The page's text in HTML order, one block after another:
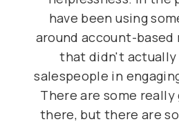
have been using
around account-
that didn't actually
salespeople in
There are some
there, but there are